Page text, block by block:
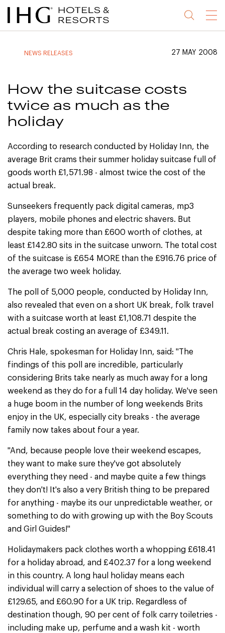
Jump
to
Jump
to
Jump
to
Jump
to
Menu
NEWS RELEASES 27 MAY 2008
How the suitcase costs
twice as much as the
holiday
According to research conducted by Holiday Inn, the
average Brit crams their summer holiday suitcase full of
goods worth £1,571.98 - almost twice the cost of the
actual break.
Sunseekers frequently pack digital cameras, mp3
players, mobile phones and electric shavers. But
despite taking more than £600 worth of clothes, at
least £142.80 sits in the suitcase unworn. The total cost
of the suitcase is £654 MORE than the £916.76 price of
the average two week holiday.
The poll of 5,000 people, conducted by Holiday Inn,
also revealed that even on a short UK break, folk travel
with a suitcase worth at least £1,108.71 despite the
actual break costing an average of £349.11.
Chris Hale, spokesman for Holiday Inn, said: "The
findings of this poll are incredible, particularly
considering Brits take nearly as much away for a long
weekend as they do for a full 14 day holiday. We've seen
a huge boom in the number of long weekends Brits
enjoy in the UK, especially city breaks - the average
family now takes about four a year.
"And, because people love their weekend escapes,
they want to make sure they've got absolutely
everything they need - and maybe quite a few things
they don't! It's also a very British thing to be prepared
for anything - maybe its our unpredictable weather, or
something to do with growing up with the Boy Scouts
and Girl Guides!"
Holidaymakers pack clothes worth a whopping £618.41
for a holiday abroad, and £402.37 for a long weekend
in this country. A long haul holiday means each
individual will carry a selection of shoes to the value of
£129.65, and £60.90 for a UK trip. Regardless of
destination though, 90 per cent of folk carry toiletries -
including make up, perfume and a wash kit - worth